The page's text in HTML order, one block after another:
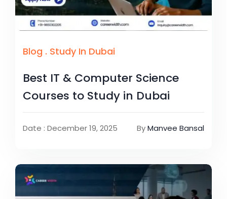
Blog . Study In Dubai
Best IT & Computer Science
Courses to Study in Dubai
Date : December 19, 2025 ByManvee Bansal